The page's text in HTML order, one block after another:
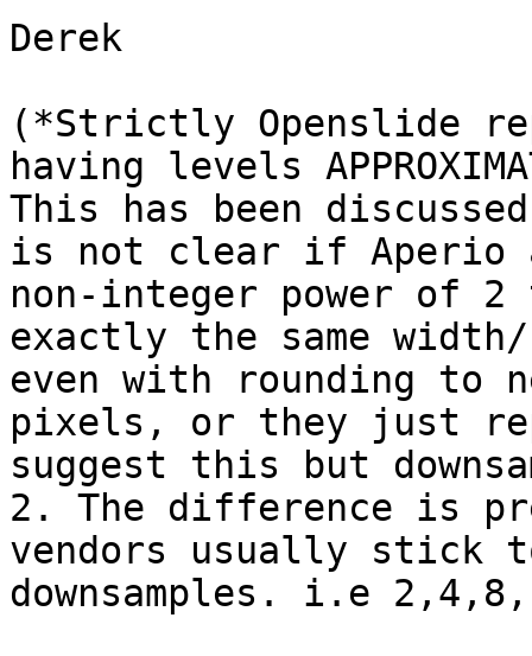
Derek
(*Strictly Openslide
having levels
This has been
is not clear if Aperio
non-integer power of
exactly the same
even with rounding to
pixels, or they just
suggest this but
2. The difference is
vendors usually stick
downsamples. i.e